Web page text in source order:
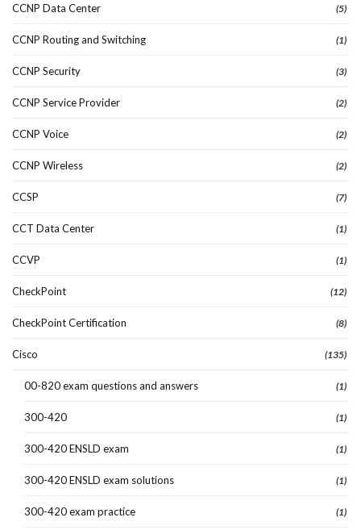
CCNP Data Center (5)
CCNP Routing and Switching (1)
CCNP Security (3)
CCNP Service Provider (2)
CCNP Voice (2)
CCNP Wireless (2)
CCSP (7)
CCT Data Center (1)
CCVP (1)
CheckPoint (12)
CheckPoint Certification (8)
Cisco (135)
00-820 exam questions and answers (1)
300-420 (1)
300-420 ENSLD exam (1)
300-420 ENSLD exam solutions (1)
300-420 exam practice (1)